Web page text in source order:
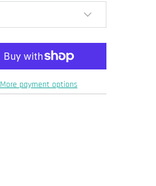
More payment options